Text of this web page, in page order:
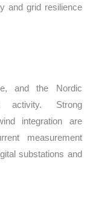
and grid resilience
and the Nordic
activity. Strong
integration are
measurement
substations and